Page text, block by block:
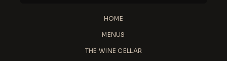
HOME
MENUS
THE WINE CELLAR